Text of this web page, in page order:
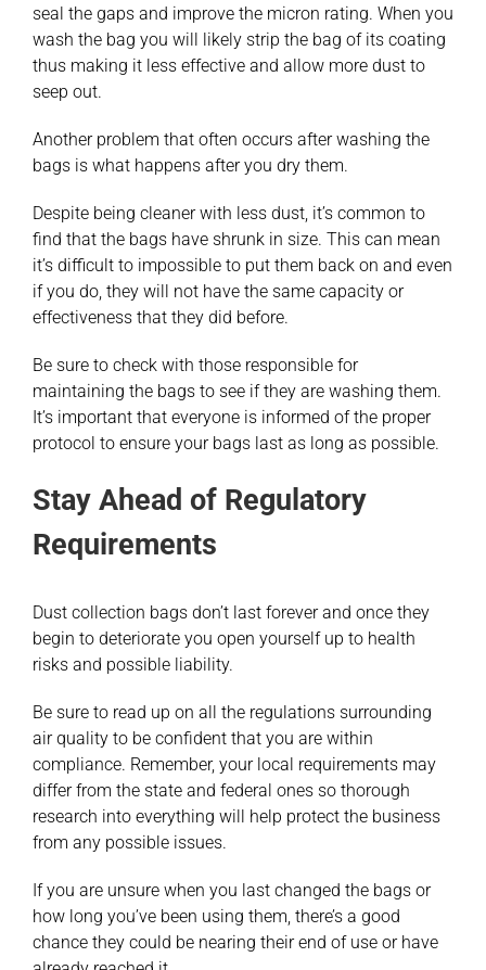
seal the gaps and improve the micron rating. When you
wash the bag you will likely strip the bag of its coating
thus making it less effective and allow more dust to
seep out.
Another problem that often occurs after washing the
bags is what happens after you dry them.
Despite being cleaner with less dust, it’s common to
find that the bags have shrunk in size. This can mean
it’s difficult to impossible to put them back on and even
if you do, they will not have the same capacity or
effectiveness that they did before.
Be sure to check with those responsible for
maintaining the bags to see if they are washing them.
It’s important that everyone is informed of the proper
protocol to ensure your bags last as long as possible.
Stay Ahead of Regulatory
Requirements
Dust collection bags don’t last forever and once they
begin to deteriorate you open yourself up to health
risks and possible liability.
Be sure to read up on all the regulations surrounding
air quality to be confident that you are within
compliance. Remember, your local requirements may
differ from the state and federal ones so thorough
research into everything will help protect the business
from any possible issues.
If you are unsure when you last changed the bags or
how long you’ve been using them, there’s a good
chance they could be nearing their end of use or have